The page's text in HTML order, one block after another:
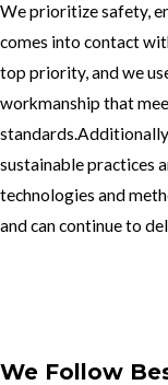
We prioritize safety,
comes into contact
top priority, and we
workmanship that
sustainable practices
technologies and
and can continue to
We Follow